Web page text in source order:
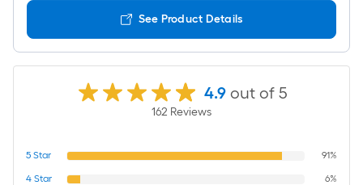
See Product Details
4.9out of 5
162 Reviews
5 Star 91%
4 Star 6%